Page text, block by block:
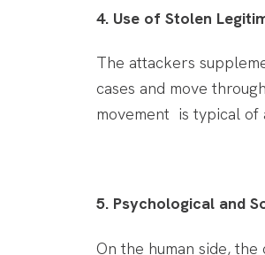
4. Use of Stolen
The attackers
cases and move
movement is typical of
5. Psychological and
On the human side, the